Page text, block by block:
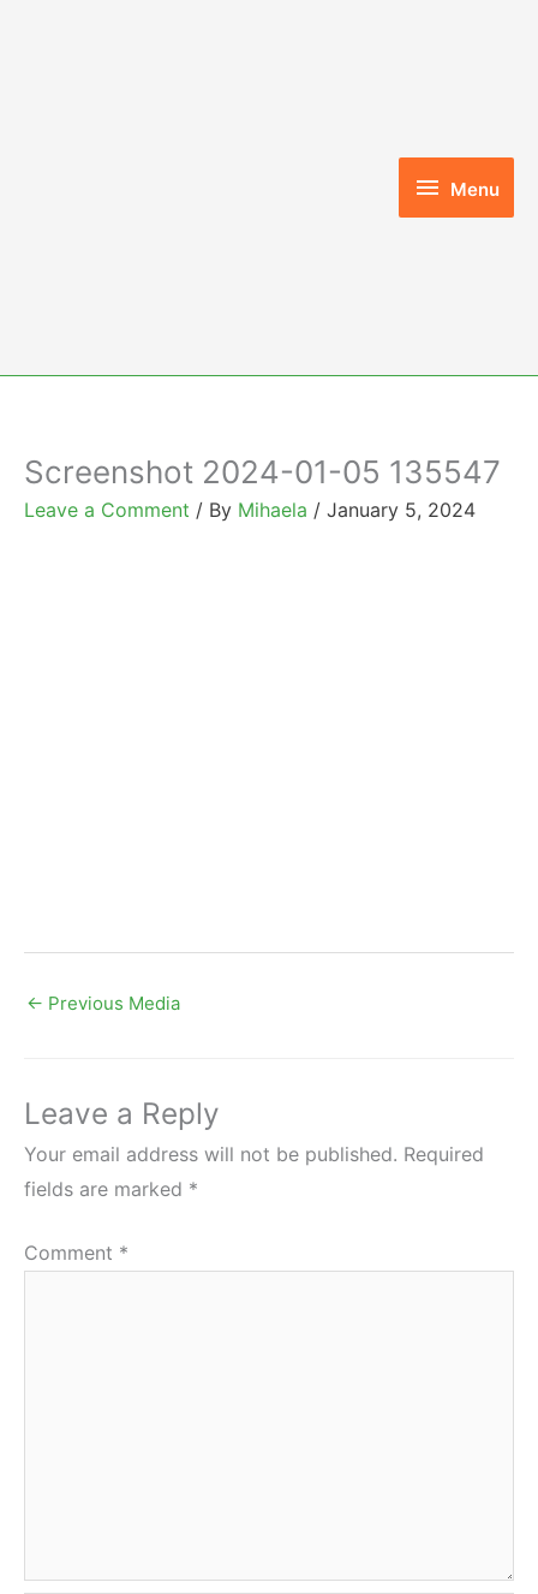
Menu
Menu
Screenshot 2024-01-05 135547
Leave a Comment / By Mihaela / January 5, 2024
← Previous Media
Leave a Reply
Your email address will not be published. Required
fields are marked *
Comment *